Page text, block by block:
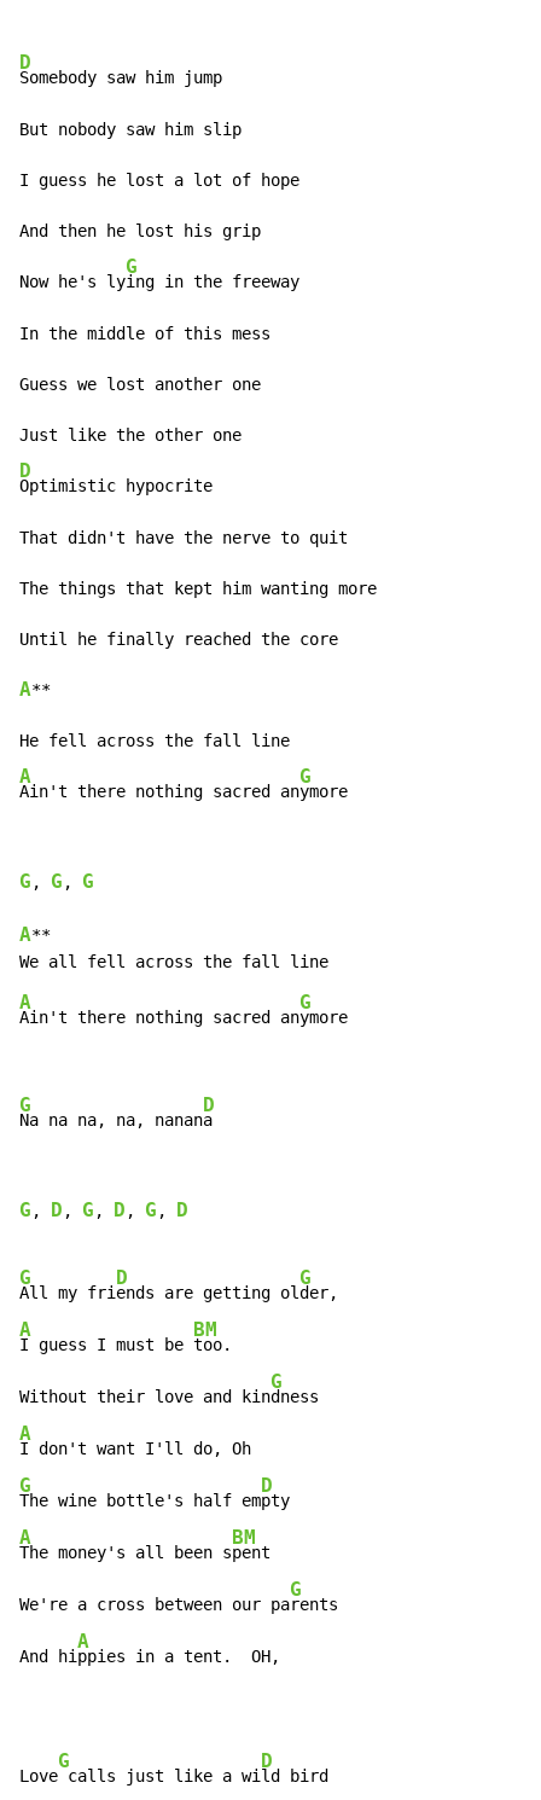
D
Somebody saw him jump
But nobody saw him slip
I guess he lost a lot of hope
And then he lost his grip
Now he's ly
G
ing in the freeway
In the middle of this mess
Guess we lost another one
D
Optimistic hypocrite
That didn't have the nerve to quit
The things that kept him wanting more
A**
A
Ain't there nothing sacred an
G
ymore
G , G , G
A**
A
Ain't there nothing sacred an
G
ymore
G
Na na na, na, nanan
D
a
G , D , G , D , G , D
G
All my fri
D
ends are getting ol
G
A
I guess I must be
BM
too.
Without their love and kin
G
A
G
The wine bottle's half em
D
A
The money's all been s
BM
pent
We're a cross between our pa
G
rents
And hi
A
ppies in a tent.  OH,
Love
G
calls just like a wi
D